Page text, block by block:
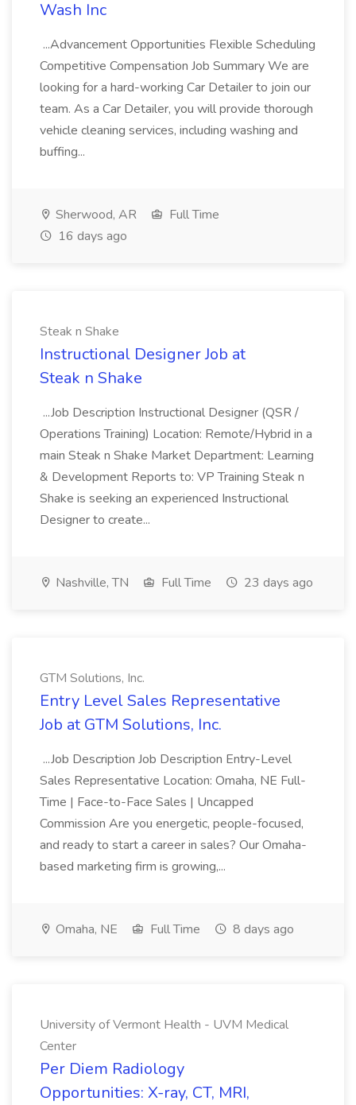
Wash Inc
...Advancement Opportunities Flexible Scheduling
Competitive Compensation Job Summary We are
looking for a hard-working Car Detailer to join our
team. As a Car Detailer, you will provide thorough
vehicle cleaning services, including washing and
buffing...
Sherwood, AR
Full Time
16 days ago
Steak n Shake
Instructional Designer Job at
Steak n Shake
...Job Description Instructional Designer (QSR /
Operations Training) Location: Remote/Hybrid in a
main Steak n Shake Market Department: Learning
& Development Reports to: VP Training Steak n
Shake is seeking an experienced Instructional
Designer to create...
Nashville, TN Full Time 23 days ago
GTM Solutions, Inc.
Entry Level Sales Representative
Job at GTM Solutions, Inc.
...Job Description Job Description Entry-Level
Sales Representative Location: Omaha, NE Full-
Time | Face-to-Face Sales | Uncapped
Commission Are you energetic, people-focused,
and ready to start a career in sales? Our Omaha-
based marketing firm is growing,...
Omaha, NE Full Time 8 days ago
University of Vermont Health - UVM Medical
Center
Per Diem Radiology
Opportunities: X-ray, CT, MRI,